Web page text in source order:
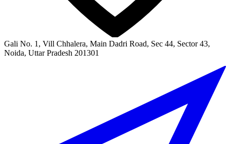
Gali No. 1, Vill Chhalera, Main Dadri Road, Sec 44, Sector 43,
Noida, Uttar Pradesh 201301